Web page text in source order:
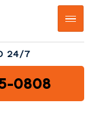
24/7
0808